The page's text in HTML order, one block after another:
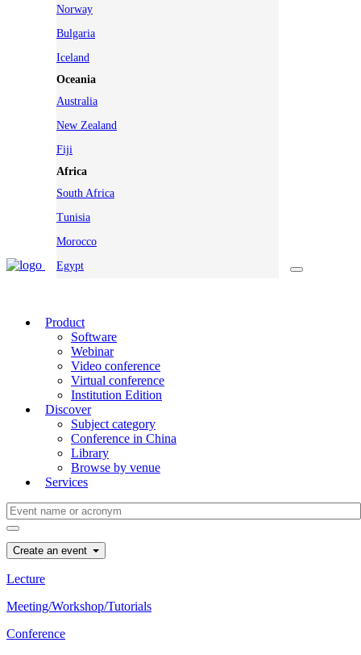
Norway
Bulgaria
Iceland
Oceania
Australia
New Zealand
Fiji
Africa
South Africa
Tunisia
Morocco
Egypt
Product
Software
Webinar
Video conference
Virtual conference
Institution Edition
Discover
Subject category
Conference in China
Library
Browse by venue
Services
Create an event
Lecture
Meeting/Workshop/Tutorials
Conference